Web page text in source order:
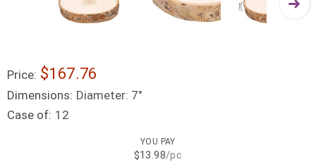
Price: $167.76
Dimensions: Diameter: 7"
Case of: 12
YOU PAY
$13.98/pc